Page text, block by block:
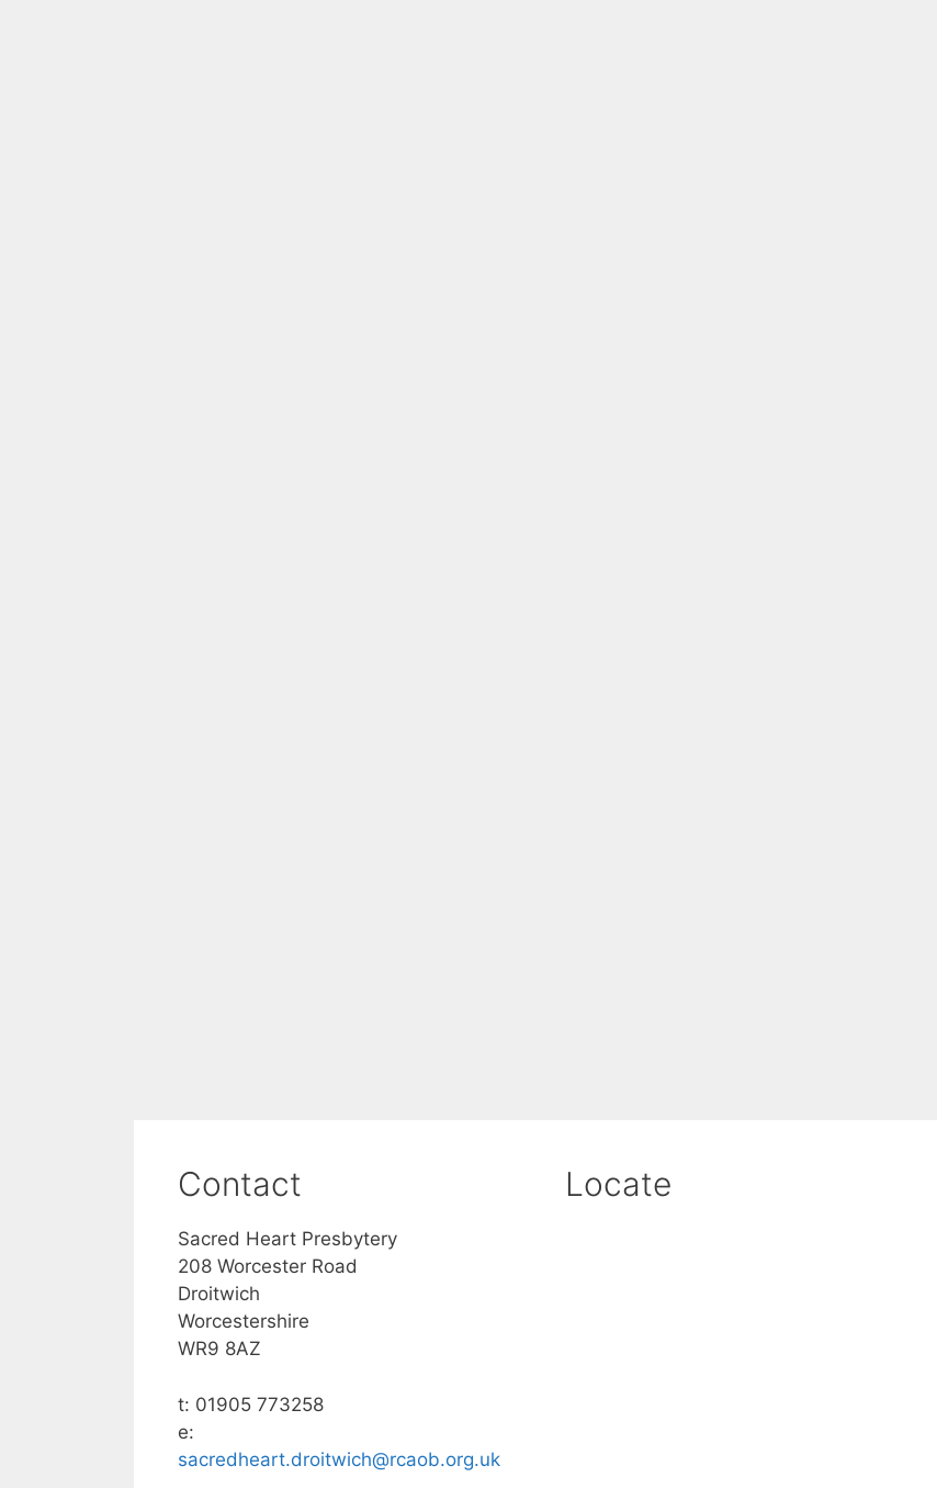
Contact
Sacred Heart Presbytery
208 Worcester Road
Droitwich
Worcestershire
WR9 8AZ
t: 01905 773258
e:
sacredheart.droitwich@rcaob.org.uk
Locate